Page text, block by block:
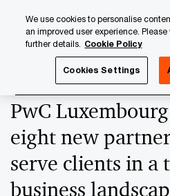
content
footer
PwC
eight new
serve clients in a
business
We use cookies to personalise
an improved user experience.
further details. Cookie Policy
Cookies Settings